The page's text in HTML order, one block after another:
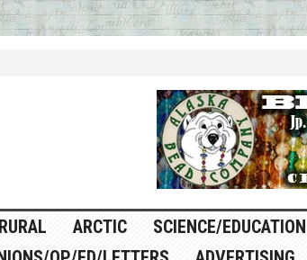
RURAL ARCTIC SCIENCE/EDUCATION